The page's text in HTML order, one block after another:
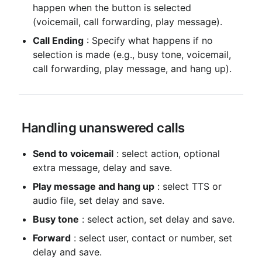
happen when the button is selected
(voicemail, call forwarding, play message).
Call Ending : Specify what happens if no
selection is made (e.g., busy tone, voicemail,
call forwarding, play message, and hang up).
Handling unanswered calls
Send to voicemail : select action, optional
extra message, delay and save.
Play message and hang up : select TTS or
audio file, set delay and save.
Busy tone : select action, set delay and save.
Forward : select user, contact or number, set
delay and save.